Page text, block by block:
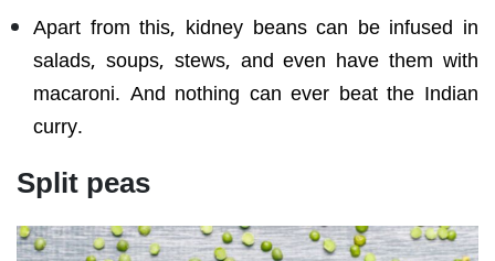
Apart from this, kidney beans can be infused in
salads, soups, stews, and even have them with
macaroni. And nothing can ever beat the Indian
curry.
Split peas